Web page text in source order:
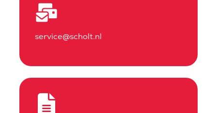
service@scholt.nl